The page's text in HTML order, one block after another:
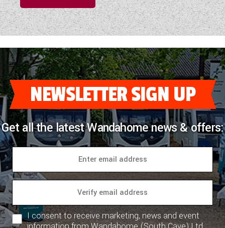
NEWSLETTER SIGN UP
Get all the latest Wandahome news & offers:
I consent to receive marketing, news and event